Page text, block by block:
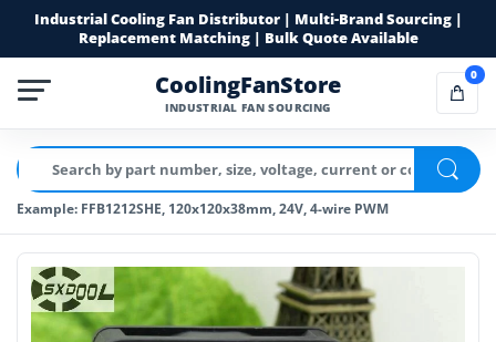
Industrial Cooling Fan Distributor | Multi-Brand Sourcing |
Replacement Matching | Bulk Quote Available
CoolingFanStore
INDUSTRIAL FAN SOURCING
0
Example: FFB1212SHE, 120x120x38mm, 24V, 4-wire PWM